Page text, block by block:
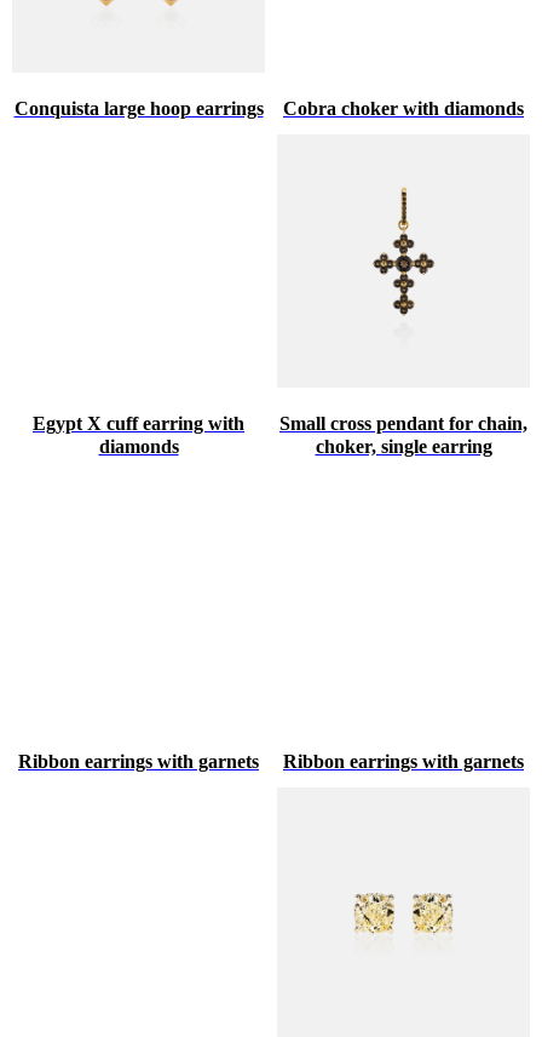
Conquista large hoop earrings Cobra choker with diamonds
Egypt X cuff earring with
diamonds
Small cross pendant for chain,
choker, single earring
Ribbon earrings with garnets Ribbon earrings with garnets